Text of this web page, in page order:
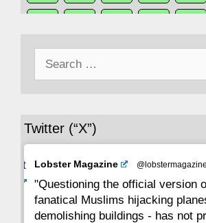
43 42
29 28
22 21 20 19 18
15 14 13 12 11
Twitter (“X”)
Avat
Lobster Magazine @lobstermagazine
"Questioning the official version
fanatical Muslims hijacking
demolishing buildings - has not